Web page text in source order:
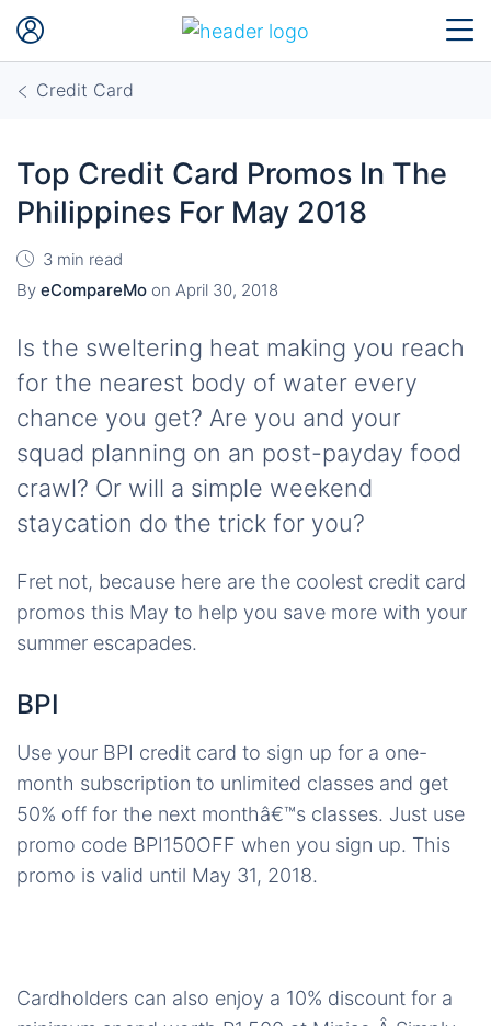
Credit Card
Top Credit Card Promos In The
Philippines For May 2018
3 min read
By eCompareMo on April 30, 2018
Is the sweltering heat making you reach
for the nearest body of water every
chance you get? Are you and your
squad planning on an post-payday food
crawl? Or will a simple weekend
staycation do the trick for you?
Fret not, because here are the coolest credit card
promos this May to help you save more with your
summer escapades.
BPI
Use your BPI credit card to sign up for a one-
month subscription to unlimited classes and get
50% off for the next monthâ€™s classes. Just use
promo code BPI150OFF when you sign up. This
promo is valid until May 31, 2018.
Cardholders can also enjoy a 10% discount for a